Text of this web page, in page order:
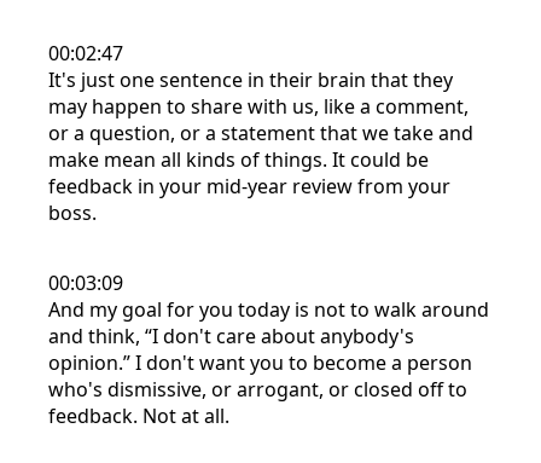
00:02:47
It's just one sentence in their brain that they
may happen to share with us, like a comment,
or a question, or a statement that we take and
make mean all kinds of things. It could be
feedback in your mid-year review from your
boss.
00:03:09
And my goal for you today is not to walk around
and think, “I don't care about anybody's
opinion.” I don't want you to become a person
who's dismissive, or arrogant, or closed off to
feedback. Not at all.